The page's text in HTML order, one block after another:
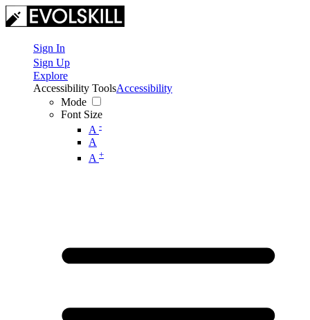
Sign In
Sign Up
Explore
Accessibility Tools
Mode
Font Size
A -
A
A +
Accessibility